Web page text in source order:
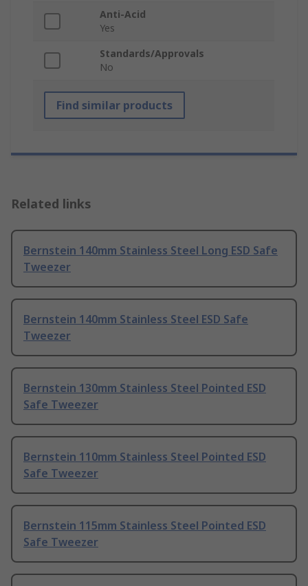
Anti-Acid
Yes
Standards/Approvals
No
Find similar products
Related links
Bernstein 140mm Stainless Steel Long ESD Safe
Tweezer
Bernstein 140mm Stainless Steel ESD Safe
Tweezer
Bernstein 130mm Stainless Steel Pointed ESD
Safe Tweezer
Bernstein 110mm Stainless Steel Pointed ESD
Safe Tweezer
Bernstein 115mm Stainless Steel Pointed ESD
Safe Tweezer